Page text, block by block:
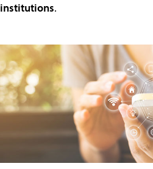
institutions.